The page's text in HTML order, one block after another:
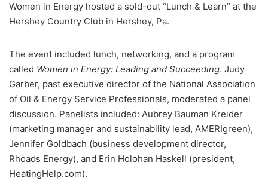
Women in Energy hosted a sold-out “Lunch & Learn” at the
Hershey Country Club in Hershey, Pa.
The event included lunch, networking, and a program
called Women in Energy: Leading and Succeeding. Judy
Garber, past executive director of the National Association
of Oil & Energy Service Professionals, moderated a panel
discussion. Panelists included: Aubrey Bauman Kreider
(marketing manager and sustainability lead, AMERIgreen),
Jennifer Goldbach (business development director,
Rhoads Energy), and Erin Holohan Haskell (president,
HeatingHelp.com).